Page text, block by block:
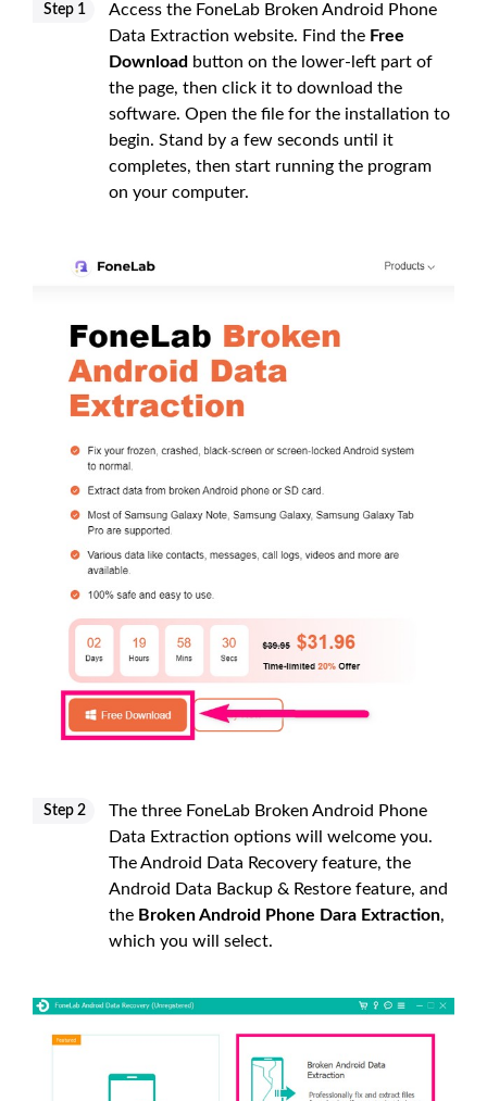
Step 1
Access the FoneLab Broken Android Phone
Data Extraction website. Find the Free
Download button on the lower-left part of
the page, then click it to download the
software. Open the file for the installation to
begin. Stand by a few seconds until it
completes, then start running the program
on your computer.
Step 2
The three FoneLab Broken Android Phone
Data Extraction options will welcome you.
The Android Data Recovery feature, the
Android Data Backup & Restore feature, and
the Broken Android Phone Dara Extraction,
which you will select.